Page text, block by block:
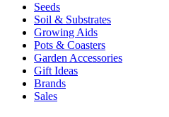
Seeds
Soil & Substrates
Growing Aids
Pots & Coasters
Garden Accessories
Gift Ideas
Brands
Sales